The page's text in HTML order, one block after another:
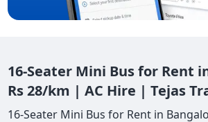
16-Seater Mini Bus for Rent
Rs 28/km | AC Hire | Tejas
16-Seater Mini Bus for Rent in